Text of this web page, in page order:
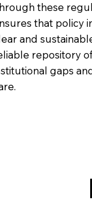
these
that policy
and
repository
gaps